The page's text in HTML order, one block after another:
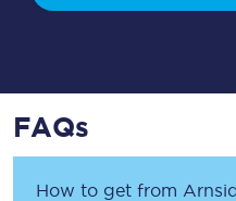
FAQs
How to get from